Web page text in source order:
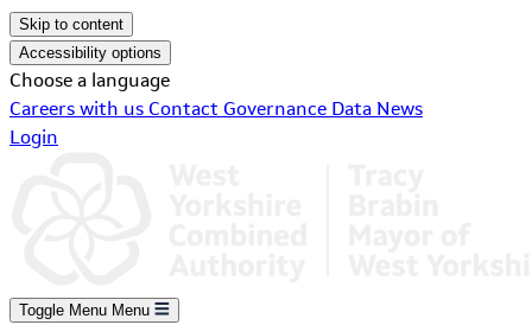
Skip to content
Accessibility options
Choose a language
Careers with us Contact Governance Data News
Login
Toggle Menu Menu